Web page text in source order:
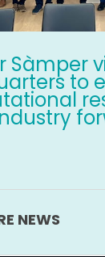
Sàmper
to
NEWS